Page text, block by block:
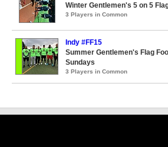
Winter Gentlemen's 5 on 5
3 Players in Common
Indy #FF15
Summer Gentlemen's Flag
Sundays
3 Players in Common